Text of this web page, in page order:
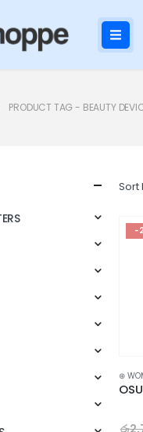
PRODUCT TAG - BEAUTY
Sort
-
⊛
රු